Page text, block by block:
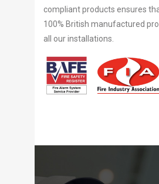
compliant products ensures
100% British manufactured
all our installations.